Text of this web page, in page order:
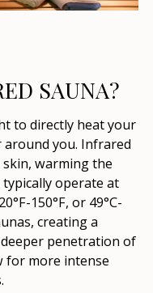
SAUNA?
to directly heat your
you. Infrared
warming the
operate at
150°F, or 49°C-
creating a
penetration of
for more intense